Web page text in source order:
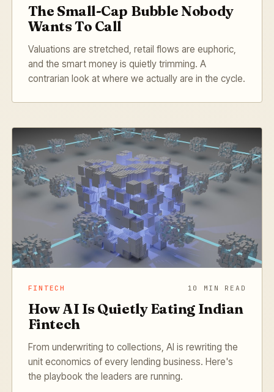
The Small-Cap Bubble Nobody
Wants To Call
Valuations are stretched, retail flows are euphoric,
and the smart money is quietly trimming. A
contrarian look at where we actually are in the cycle.
FINTECH 10 MIN READ
How AI Is Quietly Eating Indian
Fintech
From underwriting to collections, AI is rewriting the
unit economics of every lending business. Here's
the playbook the leaders are running.